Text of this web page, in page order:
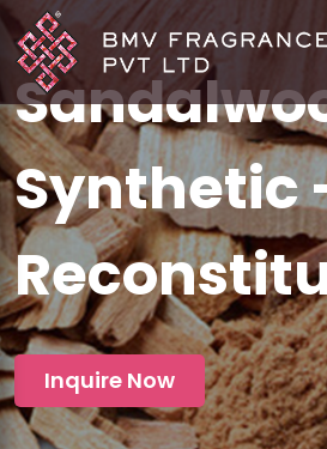
Synthetic
Inquire Now